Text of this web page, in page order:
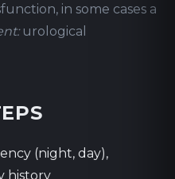
in some cases a
urological
(night, day),
history